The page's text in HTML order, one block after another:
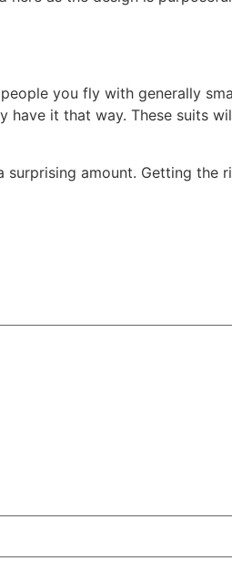
you fly with generally
have it that way. These suits
amount. Getting the